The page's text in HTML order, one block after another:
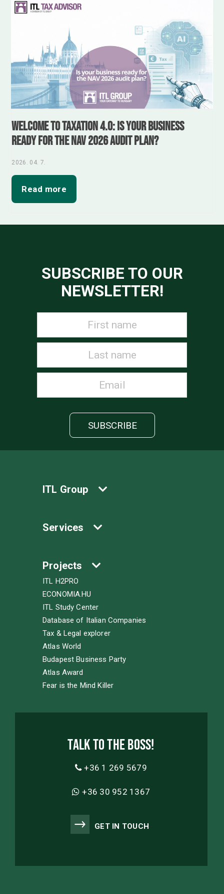
Welcome to Taxation 4.0: Is your business
ready for the NAV 2026 audit plan?
2026. 04. 7.
Read more
SUBSCRIBE TO OUR
NEWSLETTER!
ITL Group
Services
Projects
ITL H2PRO
ECONOMIA.HU
ITL Study Center
Database of Italian Companies
Tax & Legal explorer
Atlas World
Budapest Business Party
Atlas Award
Fear is the Mind Killer
Talk to the boss!
+36 1 269 5679
+36 30 952 1367
GET IN TOUCH